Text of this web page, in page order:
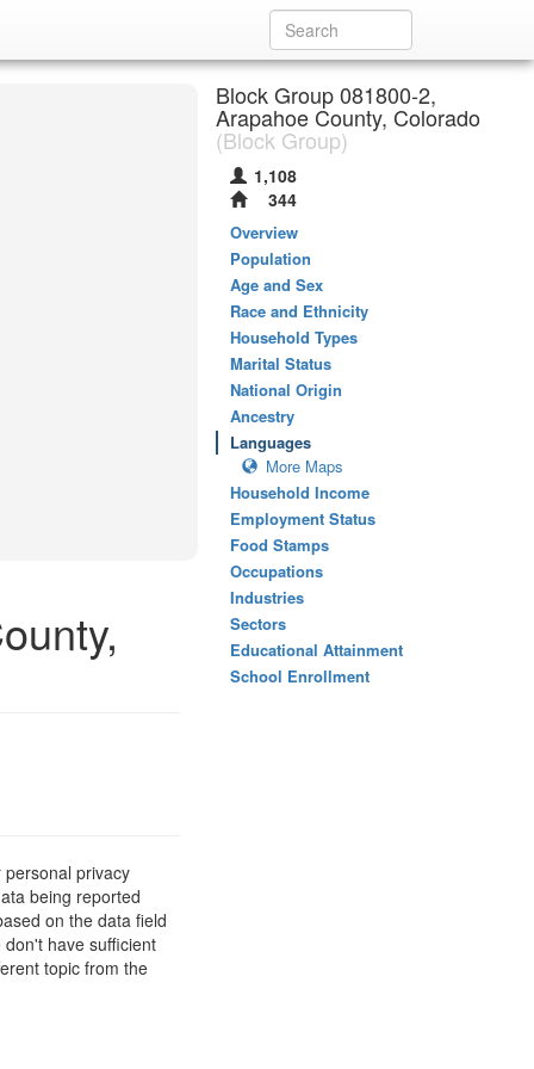
privacy
being reported
on the data field
have sufficient
topic from the
Block Group 081800-2,
Arapahoe County, Colorado
(Block Group)
1,108
344
Overview
Population
Age and Sex
Race and Ethnicity
Household Types
Marital Status
National Origin
Ancestry
Languages
More Maps
Household Income
Employment Status
Food Stamps
Occupations
Industries
Sectors
Educational Attainment
School Enrollment